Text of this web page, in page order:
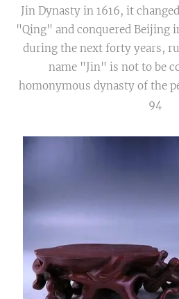
Jin Dynasty in 1616, it
"Qing" and conquered Beijing
during the next forty years,
name "Jin" is not to be
homonymous dynasty of the
94